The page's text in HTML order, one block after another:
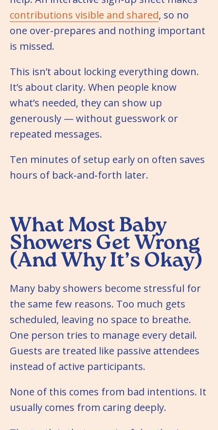
contributions visible and shared, so no
one over-prepares and nothing important
is missed.
This isn’t about locking everything down.
It’s about clarity. When people know
what’s needed, they can show up
generously — without guesswork or
repeated messages.
Ten minutes of setup early on often saves
hours of back‑and‑forth later.
What Most Baby
Showers Get Wrong
(And Why It’s Okay)
Many baby showers become stressful for
the same few reasons. Too much gets
scheduled, leaving no space to breathe.
One person tries to manage every detail.
Guests are treated like passive attendees
instead of active participants.
None of this comes from bad intentions. It
usually comes from caring deeply.